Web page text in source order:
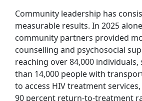
Community leadership has
measurable results. In 2025
community partners provided
counselling and psychosocial
reaching over 84,000
than 14,000 people with
to access HIV treatment
90 percent return-to-treatment